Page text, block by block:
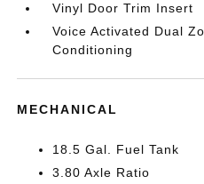
Vinyl Door Trim Insert
Voice Activated Dual
Conditioning
MECHANICAL
18.5 Gal. Fuel Tank
3.80 Axle Ratio